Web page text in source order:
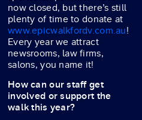
now closed, but there’s still
plenty of time to donate at
www.epicwalkfordv.com.au!
Every year we attract
newsrooms, law firms,
salons, you name it!
How can our staff get
involved or support the
walk this year?